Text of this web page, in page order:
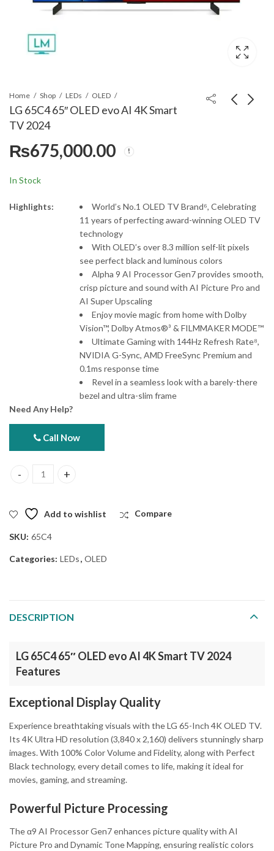
Home Shop LEDs OLED
LG 65C4 65″ OLED evo AI 4K Smart
TV 2024
₨675,000.00
In Stock
Highlights:
World’s No.1 OLED TV Brand⁶, Celebrating
11 years of perfecting award-winning OLED TV
technology
With OLED’s over 8.3 million self-lit pixels
see perfect black and luminous colors
Alpha 9 AI Processor Gen7 provides smooth,
crisp picture and sound with AI Picture Pro and
AI Super Upscaling
Enjoy movie magic from home with Dolby
Vision™, Dolby Atmos®³ & FILMMAKER MODE™
Ultimate Gaming with 144Hz Refresh Rate⁸,
NVIDIA G-Sync, AMD FreeSync Premium and
0.1ms response time
Revel in a seamless look with a barely-there
bezel and ultra-slim frame
Need Any Help?
Call Now
LG 65C4 65" OLED evo AI 4K Smart TV 2024 quantity
Add to wishlist Compare
SKU: 65C4
Categories: LEDs, OLED
DESCRIPTION
LG 65C4 65″ OLED evo AI 4K Smart TV 2024
Features
Exceptional Display Quality
Experience breathtaking visuals with the LG 65-Inch 4K OLED TV.
Its 4K Ultra HD resolution (3,840 x 2,160) delivers stunningly sharp
images. With 100% Color Volume and Fidelity, along with Perfect
Black technology, every detail comes to life, making it ideal for
movies, gaming, and streaming.
Powerful Picture Processing
The α9 AI Processor Gen7 enhances picture quality with AI
Picture Pro and Dynamic Tone Mapping, ensuring realistic colors